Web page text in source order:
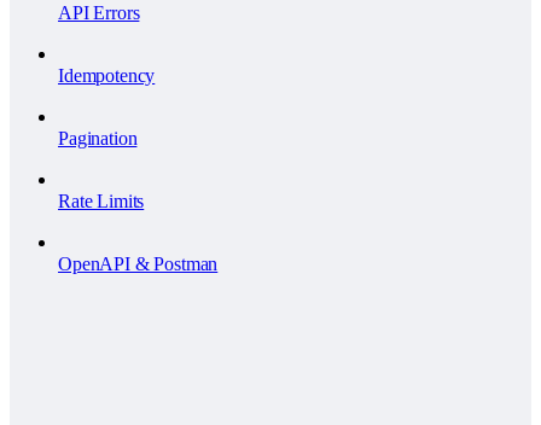
API Errors
Idempotency
Pagination
Rate Limits
OpenAPI & Postman